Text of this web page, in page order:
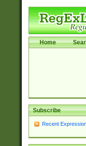
Home
Subscribe
Recent